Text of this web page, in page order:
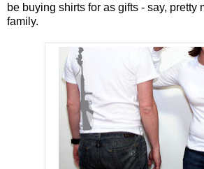
be buying shirts for as gifts - say, pretty
family.